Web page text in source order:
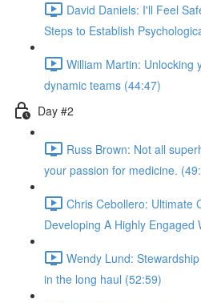
David Daniels: I'll Feel
Steps to Establish
William Martin: Unlocking
dynamic teams (44:47)
Day #2
Russ Brown: Not all
your passion for medicine.
Chris Cebollero: Ultimate
Developing A Highly Engaged
Wendy Lund:
in the long haul (52:59)